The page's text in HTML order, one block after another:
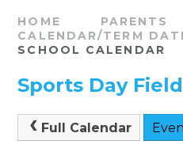
HOME
PARENTS
CALENDAR/TERM
SCHOOL CALENDAR
Sports Day
Full Calendar